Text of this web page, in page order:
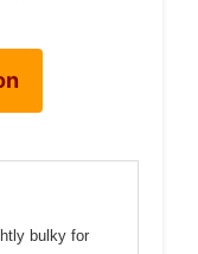
bulky for